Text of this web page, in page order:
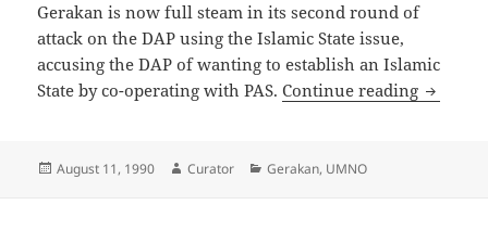
Gerakan is now full steam in its second round of
attack on the DAP using the Islamic State issue,
accusing the DAP of wanting to establish an Islamic
State by co-operating with PAS.Continue reading
Posted
August 11, 1990 Author
Curator Categories
Gerakan, UMNO